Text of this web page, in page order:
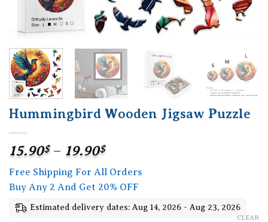
Hummingbird Wooden Jigsaw Puzzle
15.90$ – 19.90$Price
range:
15.90$
through
19.90$
Free Shipping For All Orders
Buy Any 2 And Get 20% OFF
Estimated delivery dates: Aug 14, 2026 - Aug 23, 2026
CLEAR